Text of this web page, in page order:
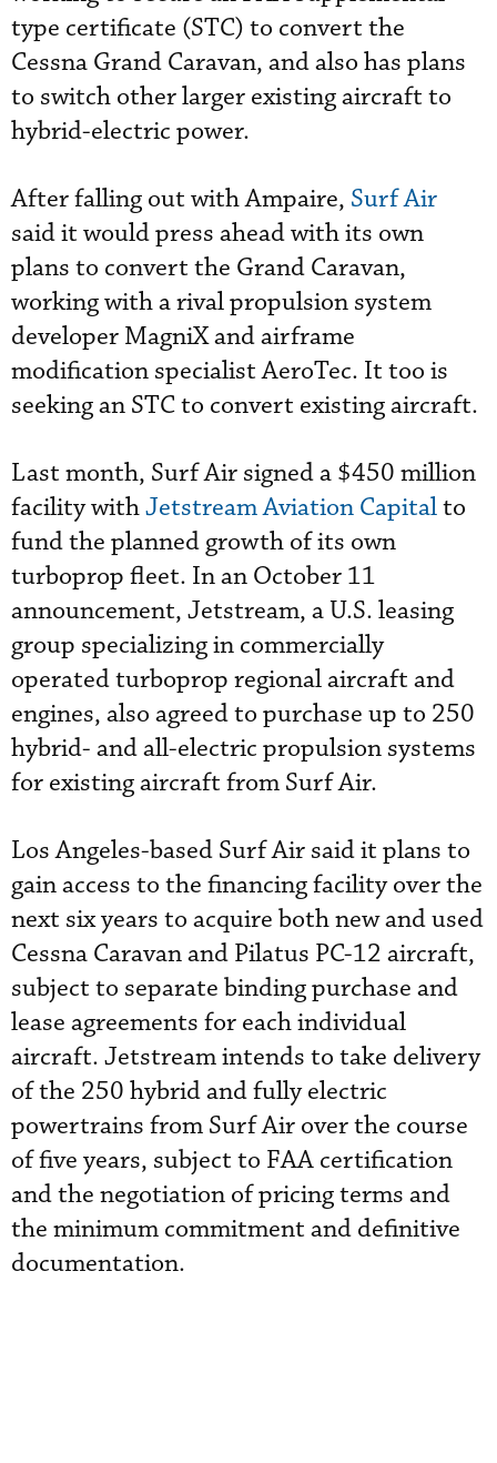
type certificate (STC) to convert the
Cessna Grand Caravan, and also has plans
to switch other larger existing aircraft to
hybrid-electric power.
After falling out with Ampaire, Surf Air
said it would press ahead with its own
plans to convert the Grand Caravan,
working with a rival propulsion system
developer MagniX and airframe
modification specialist AeroTec. It too is
seeking an STC to convert existing aircraft.
Last month, Surf Air signed a $450 million
facility withJetstream Aviation Capitalto
fund the planned growth of its own
turboprop fleet. In an October 11
announcement, Jetstream, a U.S. leasing
group specializing in commercially
operated turboprop regional aircraft and
engines, also agreed to purchase up to 250
hybrid- and all-electric propulsion systems
for existing aircraft from Surf Air.
Los Angeles-based Surf Air said it plans to
gain access to the financing facility over the
next six years to acquire both new and used
Cessna Caravan and Pilatus PC-12 aircraft,
subject to separate binding purchase and
lease agreements for each individual
aircraft. Jetstream intends to take delivery
of the 250 hybrid and fully electric
powertrains from Surf Air over the course
of five years, subject to FAA certification
and the negotiation of pricing terms and
the minimum commitment and definitive
documentation.